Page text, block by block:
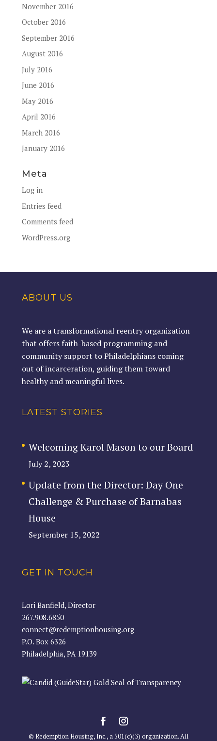
November 2016
October 2016
September 2016
August 2016
July 2016
June 2016
May 2016
April 2016
March 2016
January 2016
Meta
Log in
Entries feed
Comments feed
WordPress.org
ABOUT US
We are a transformational reentry organization
that offers faith-based programming and
community support to Philadelphians coming
out of incarceration, guiding them toward
healthy and meaningful lives.
LATEST STORIES
Welcoming Karol Mason to our Board
July 2, 2023
Update from the Director: Day One
Challenge & Purchase of Barnabas
House
September 15, 2022
GET IN TOUCH
Lori Banfield, Director
267.908.6850
connect@redemptionhousing.org
P.O. Box 6326
Philadelphia, PA 19139
© Redemption Housing, Inc., a 501(c)(3) organization. All